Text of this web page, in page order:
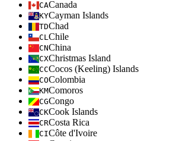
CACanada
KYCayman Islands
TDChad
CLChile
CNChina
CXChristmas Island
CCCocos (Keeling) Islands
COColombia
KMComoros
CGCongo
CKCook Islands
CRCosta Rica
CICôte d'Ivoire